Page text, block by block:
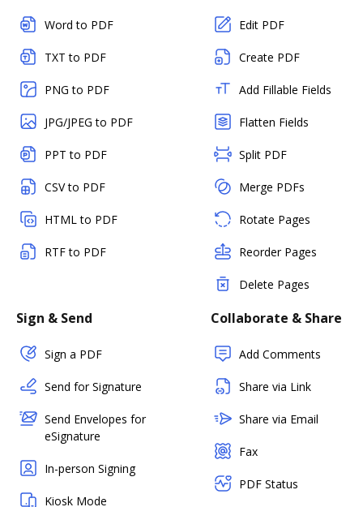
Word to PDF
TXT to PDF
PNG to PDF
JPG/JPEG to PDF
PPT to PDF
CSV to PDF
HTML to PDF
RTF to PDF
Edit PDF
Create PDF
Add Fillable Fields
Flatten Fields
Split PDF
Merge PDFs
Rotate Pages
Reorder Pages
Delete Pages
Sign & Send
Sign a PDF
Send for Signature
Send Envelopes for
eSignature
In-person Signing
Kiosk Mode
Collaborate & Share
Add Comments
Share via Link
Share via Email
Fax
PDF Status